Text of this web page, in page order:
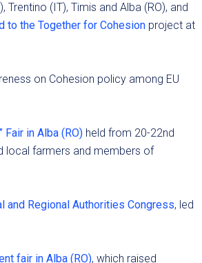
(IT), Timis and Alba (RO), and
to the Together for Cohesion project at
on Cohesion policy among EU
Fair in Alba (RO) held from 20-22nd
local farmers and members of
Regional Authorities Congress, led
fair in Alba (RO), which raised